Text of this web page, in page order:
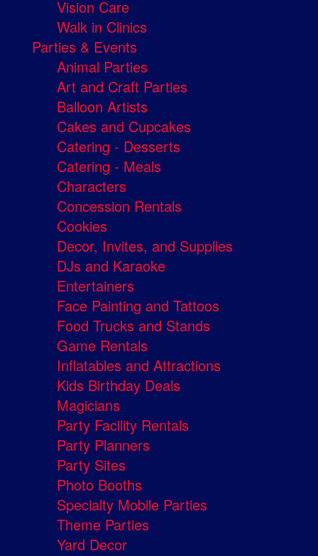
Vision Care
Walk in Clinics
Parties & Events
Animal Parties
Art and Craft Parties
Balloon Artists
Cakes and Cupcakes
Catering - Desserts
Catering - Meals
Characters
Concession Rentals
Cookies
Decor, Invites, and Supplies
DJs and Karaoke
Entertainers
Face Painting and Tattoos
Food Trucks and Stands
Game Rentals
Inflatables and Attractions
Kids Birthday Deals
Magicians
Party Facility Rentals
Party Planners
Party Sites
Photo Booths
Specialty Mobile Parties
Theme Parties
Yard Decor